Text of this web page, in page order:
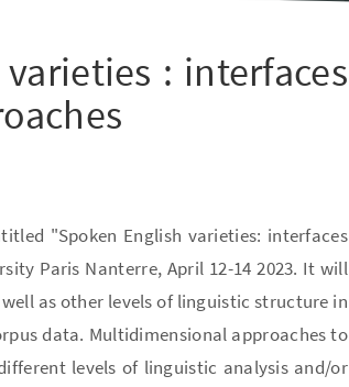
varieties : interfaces
"Spoken English varieties: interfaces
Paris Nanterre, April 12-14 2023. It will
as other levels of linguistic structure in
data. Multidimensional approaches to
levels of linguistic analysis and/or